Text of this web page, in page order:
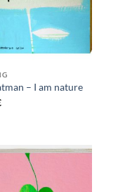
– I am nature